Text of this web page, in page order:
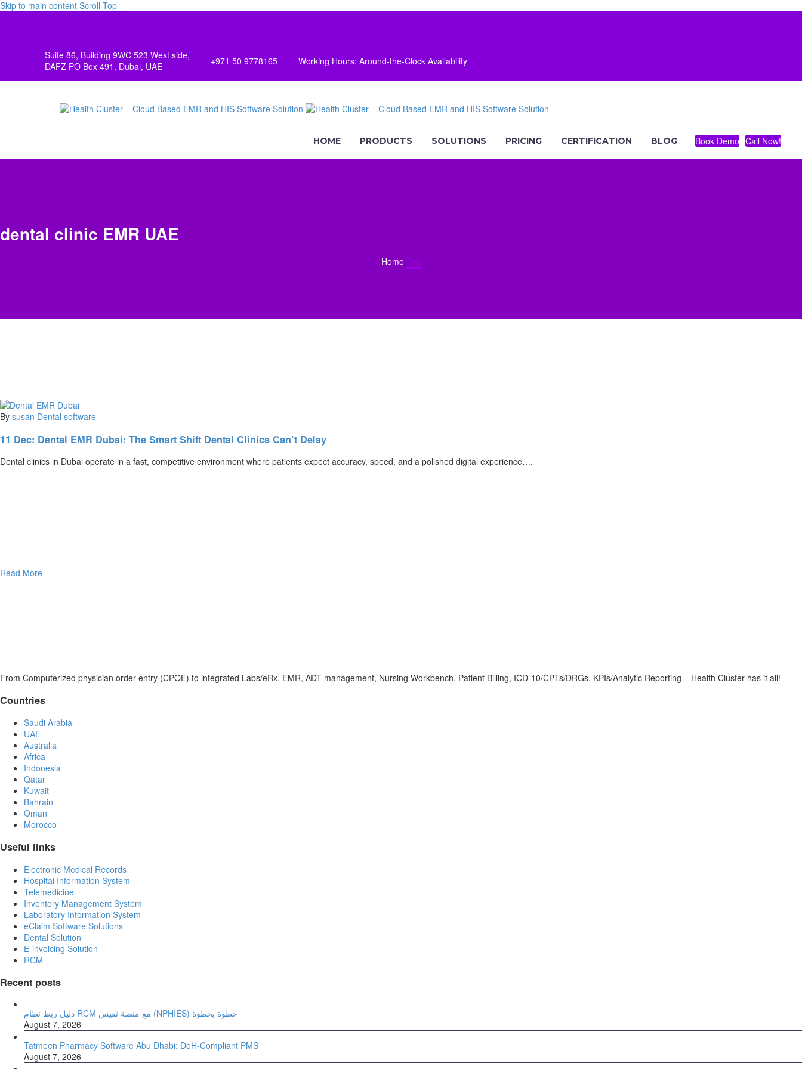
Skip to main content Scroll Top
Suite 86, Building 9WC 523 West side,
DAFZ PO Box 491, Dubai, UAE
+971 50 9778165 Working Hours: Around-the-Clock Availability
HOME PRODUCTS SOLUTIONS PRICING CERTIFICATION BLOG Book Demo Call Now!
dental clinic EMR UAE
Home Tag
By susan Dental software
11 Dec: Dental EMR Dubai: The Smart Shift Dental Clinics Can’t Delay
Dental clinics in Dubai operate in a fast, competitive environment where patients expect accuracy, speed, and a polished digital experience….
Read More
From Computerized physician order entry (CPOE) to integrated Labs/eRx, EMR, ADT management, Nursing Workbench, Patient Billing, ICD-10/CPTs/DRGs, KPIs/Analytic Reporting – Health Cluster has it all!
Countries
Saudi Arabia
UAE
Australia
Africa
Indonesia
Qatar
Kuwait
Bahrain
Oman
Morocco
Useful links
Electronic Medical Records
Hospital Information System
Telemedicine
Inventory Management System
Laboratory Information System
eClaim Software Solutions
Dental Solution
E-invoicing Solution
RCM
Recent posts
دليل ربط نظام RCM مع منصة نفيس (NPHIES) خطوة بخطوة
August 7, 2026
Tatmeen Pharmacy Software Abu Dhabi: DoH-Compliant PMS
August 7, 2026